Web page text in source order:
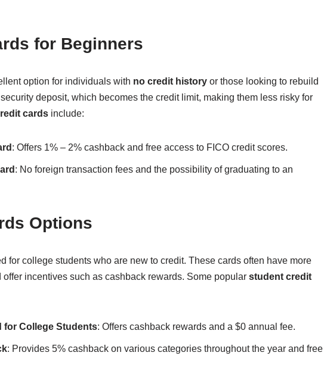
for Beginners
option for individuals with no credit historyor those looking to rebuild
deposit, which becomes the credit limit, making them less risky for
cardsinclude:
: Offers 1% – 2% cashback and free access to FICO credit scores.
: No foreign transaction fees and the possibility of graduating to an
Options
for college students who are new to credit. These cards often have more
incentives such as cashback rewards. Some popular student credit
for College Students: Offers cashback rewards and a $0 annual fee.
: Provides 5% cashback on various categories throughout the year and free